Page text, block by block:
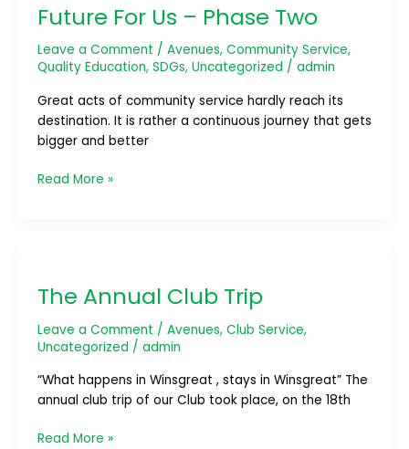
Future For Us – Phase Two
Leave a Comment / Avenues, Community Service,
Quality Education, SDGs, Uncategorized / admin
Great acts of community service hardly reach its
destination. It is rather a continuous journey that gets
bigger and better
Us
Phase
Two
Read More »
The Annual Club Trip
Leave a Comment / Avenues, Club Service,
Uncategorized / admin
“What happens in Winsgreat , stays in Winsgreat” The
annual club trip of our Club took place, on the 18th
Club
Read More »